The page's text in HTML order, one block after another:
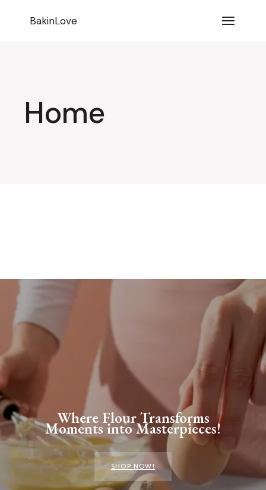
BakinLove
Home
Where Flour Transforms
Moments into Masterpieces!
SHOP NOW!